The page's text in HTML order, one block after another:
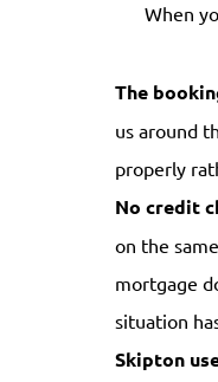
When
The
us around
properly
No credit
on the
mortgage
situation
Skipton